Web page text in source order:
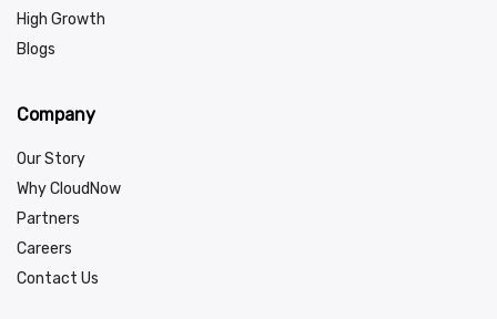
High Growth
Blogs
Company
Our Story
Why CloudNow
Partners
Careers
Contact Us